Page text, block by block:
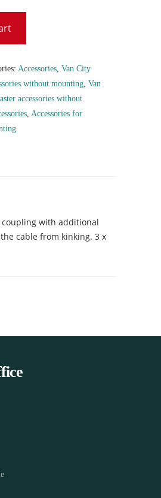
Accessories, Van City
without mounting, Van
accessories without
, Accessories for
coupling with additional
cable from kinking. 3 x